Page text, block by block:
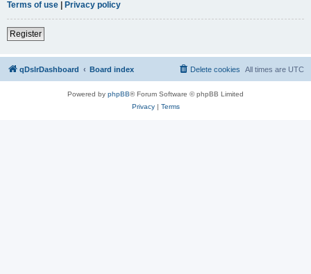
Terms of use | Privacy policy
Register
qDslrDashboard Board index All times are UTC
Delete cookies
Powered by phpBB® Forum Software © phpBB Limited
Privacy| Terms